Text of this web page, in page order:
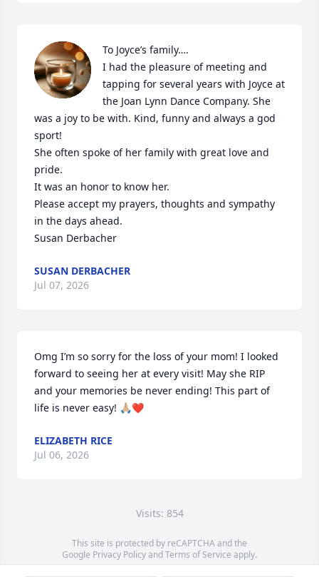
To Joyce’s family….
I had the pleasure of meeting and
tapping for several years with Joyce at
the Joan Lynn Dance Company. She
was a joy to be with. Kind, funny and always a god
sport!
She often spoke of her family with great love and
pride.
It was an honor to know her.
Please accept my prayers, thoughts and sympathy
in the days ahead.
Susan Derbacher
SUSAN DERBACHER
Jul 07, 2026
Omg I’m so sorry for the loss of your mom! I looked
forward to seeing her at every visit! May she RIP
and your memories be never ending! This part of
life is never easy! 🙏🏼❤️
ELIZABETH RICE
Jul 06, 2026
Visits: 854
This site is protected by reCAPTCHA and the
Google Privacy PolicyandTerms of Service apply.